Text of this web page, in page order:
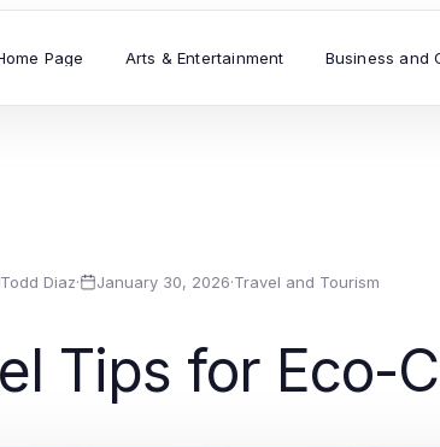
Page Arts & Entertainment Business and
Todd Diaz· January 30, 2026·Travel and Tourism
Tips for Eco-